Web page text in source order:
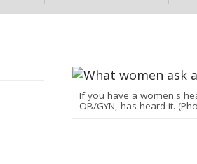
If you have a women's
OB/GYN, has heard it.